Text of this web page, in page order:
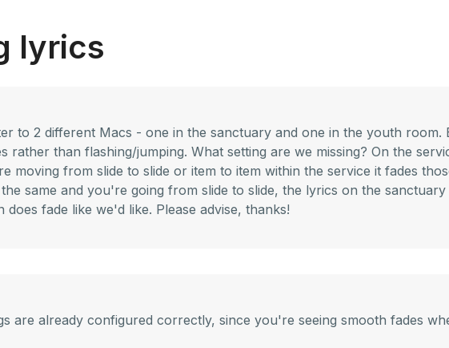
lyrics
to 2 different Macs - one in the sanctuary and one in the youth room.
rather than flashing/jumping. What setting are we missing? On the
moving from slide to slide or item to item within the service it fades
same and you're going from slide to slide, the lyrics on the
fade like we'd like. Please advise, thanks!
are already configured correctly, since you're seeing smooth fades